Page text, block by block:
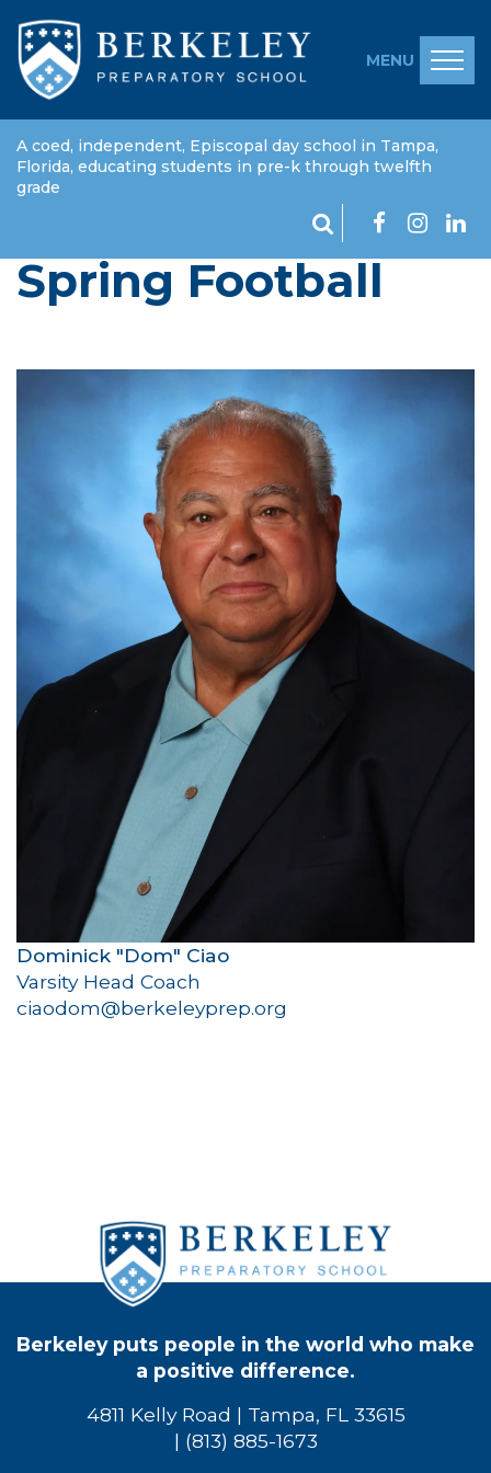
MENU
A coed, independent, Episcopal day school in Tampa,
Florida, educating students in pre-k through twelfth
grade
Spring Football
Dominick "Dom" Ciao
Varsity Head Coach
ciaodom@berkeleyprep.org
Berkeley puts people in the world who make
a positive difference.
4811 Kelly Road | Tampa, FL 33615
| (813) 885-1673